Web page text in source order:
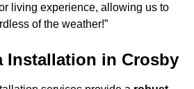
living experience, allowing us to
of the weather!”
Installation in Crosby